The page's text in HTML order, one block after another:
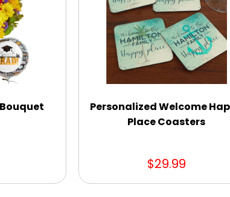
Personalized Welcome
Place Coasters
$29.99